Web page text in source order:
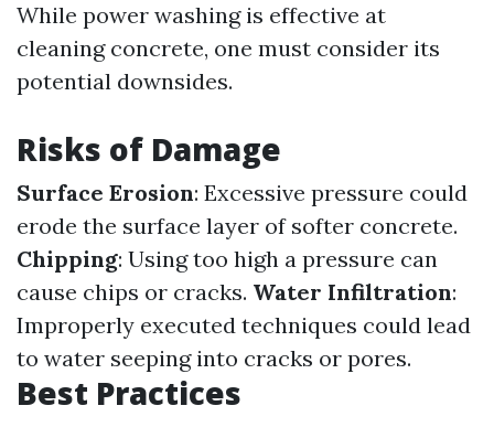
While power washing is effective at
cleaning concrete, one must consider its
potential downsides.
Risks of Damage
Surface Erosion: Excessive pressure could
erode the surface layer of softer concrete.
Chipping: Using too high a pressure can
cause chips or cracks. Water Infiltration:
Improperly executed techniques could lead
to water seeping into cracks or pores.
Best Practices